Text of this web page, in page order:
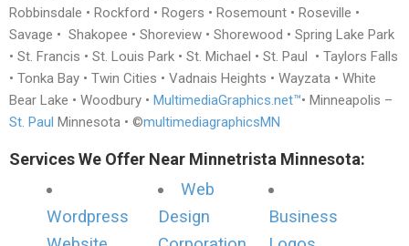
Robbinsdale • Rockford • Rogers • Rosemount • Roseville •
Savage • Shakopee • Shoreview • Shorewood • Spring Lake Park
• St. Francis • St. Louis Park • St. Michael • St. Paul • Taylors Falls
• Tonka Bay • Twin Cities • Vadnais Heights • Wayzata • White
Bear Lake • Woodbury • MultimediaGraphics.net™• Minneapolis –
St. Paul Minnesota • ©multimediagraphicsMN
Services We Offer Near Minnetrista Minnesota:
Wordpress
Web
Design
Business